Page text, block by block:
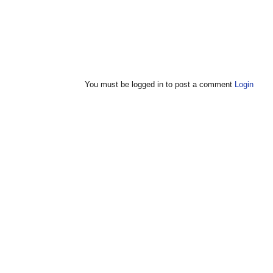
You must be logged in to post a comment Login